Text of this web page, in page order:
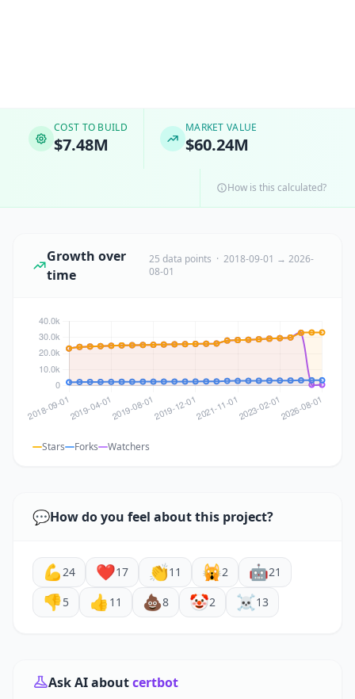
COST TO BUILD
$7.48M
MARKET VALUE
$60.24M
How is this calculated?
Growth over
time
25 data points · 2018-09-01 → 2026-
08-01
Stars Forks Watchers
💬How do you feel about this project?
💪24 ❤️17 👏11 🙀2 🤖21
👎5 👍 11 💩8 🤡2 ☠️13
Ask AI aboutcertbot